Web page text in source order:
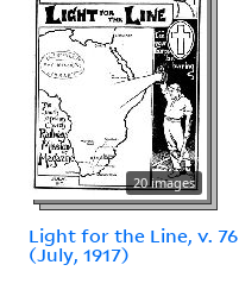
20 images
Light for the Line, v. 76
(July, 1917)